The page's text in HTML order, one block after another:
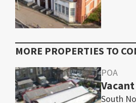
MORE PROPERTIES TO
POA
South